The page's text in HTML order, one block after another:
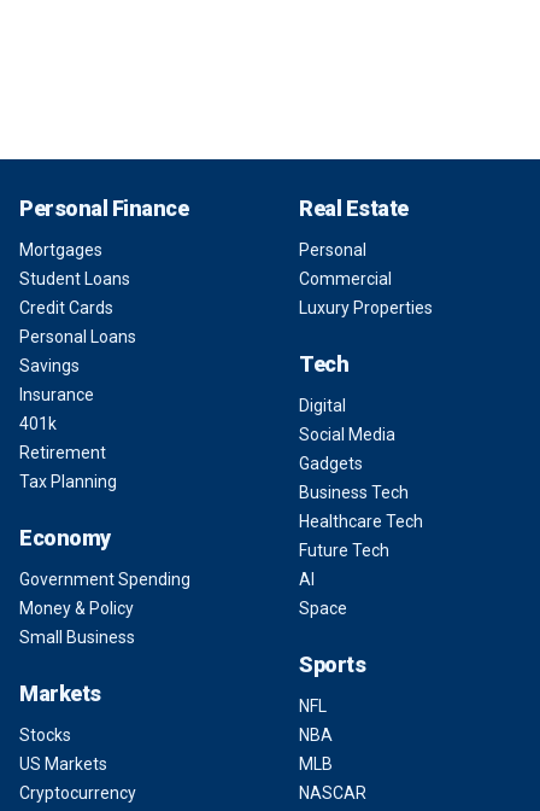
Personal Finance
Mortgages
Student Loans
Credit Cards
Personal Loans
Savings
Insurance
401k
Retirement
Tax Planning
Economy
Government Spending
Money & Policy
Small Business
Markets
Stocks
US Markets
Cryptocurrency
Real Estate
Personal
Commercial
Luxury Properties
Tech
Digital
Social Media
Gadgets
Business Tech
Healthcare Tech
Future Tech
AI
Space
Sports
NFL
NBA
MLB
NASCAR